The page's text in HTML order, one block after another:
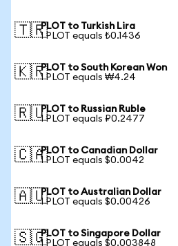
🇹🇷PLOT to Turkish Lira
1 PLOT equals ₺0.1436
🇰🇷PLOT to South Korean Won
1 PLOT equals ₩4.24
🇷🇺PLOT to Russian Ruble
1 PLOT equals ₽0.2477
🇨🇦PLOT to Canadian Dollar
1 PLOT equals $0.0042
🇦🇺PLOT to Australian Dollar
1 PLOT equals $0.00426
🇸🇬PLOT to Singapore Dollar
1 PLOT equals $0.003848